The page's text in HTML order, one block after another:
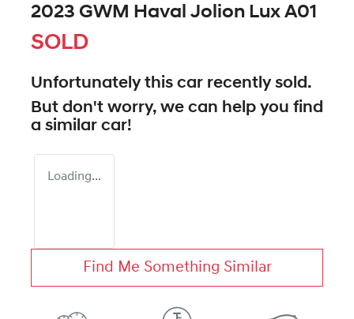
2023 GWM Haval Jolion Lux A01
SOLD
Unfortunately this car recently sold.
But don't worry, we can help you find
a similar car!
Loading...
Find Me Something Similar